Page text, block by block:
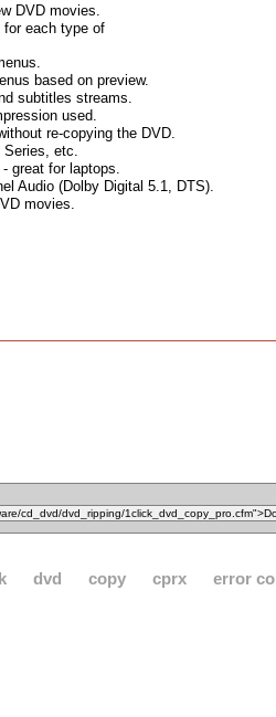
DVD movies.
each type of
based on preview.
subtitles streams.
used.
re-copying the DVD.
Series, etc.
great for laptops.
Audio (Dolby Digital 5.1, DTS).
movies.
dvd copy cprx error